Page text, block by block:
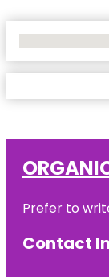
Prefer to
Contact